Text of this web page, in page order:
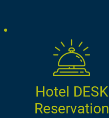
Hotel DESK
Reservation